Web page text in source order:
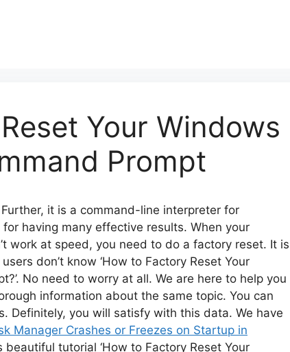
Your Windows
Prompt
it is a command-line interpreter for
having many effective results. When your
work at speed, you need to do a factory reset. It is
don’t know ‘How to Factory Reset Your
No need to worry at all. We are here to help you
information about the same topic. You can
Definitely, you will satisfy with this data. We have
Manager Crashes or Freezes on Startup in
beautiful tutorial ‘How to Factory Reset Your